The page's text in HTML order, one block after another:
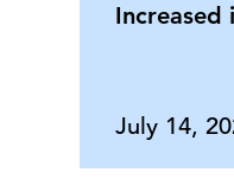
Increased
July 14,